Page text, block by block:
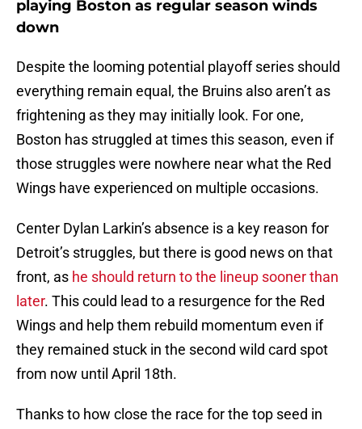
playing Boston as regular season winds
down
Despite the looming potential playoff series should
everything remain equal, the Bruins also aren’t as
frightening as they may initially look. For one,
Boston has struggled at times this season, even if
those struggles were nowhere near what the Red
Wings have experienced on multiple occasions.
Center Dylan Larkin’s absence is a key reason for
Detroit’s struggles, but there is good news on that
front, as he should return to the lineup sooner than
later. This could lead to a resurgence for the Red
Wings and help them rebuild momentum even if
they remained stuck in the second wild card spot
from now until April 18th.
Thanks to how close the race for the top seed in